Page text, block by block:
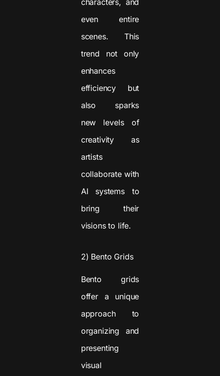
even entire
scenes. This
trend not only
enhances
efficiency but
also sparks
new levels of
creativity as
artists
collaborate with
AI systems to
bring their
visions to life.
2) Bento Grids
Bento grids
offer a unique
approach to
organizing and
presenting
visual